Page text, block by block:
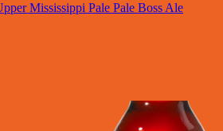
Mississippi Pale Pale Boss Ale